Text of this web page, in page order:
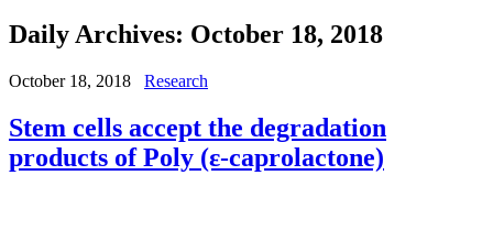
Daily Archives: October 18, 2018
October 18, 2018 Research
Stem cells accept the degradation
products of Poly (ε-caprolactone)